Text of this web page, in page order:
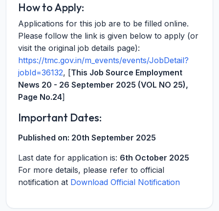
How to Apply:
Applications for this job are to be filled online.
Please follow the link is given below to apply (or
visit the original job details page):
https://tmc.gov.in/m_events/events/JobDetail?
jobId=36132, [This Job Source Employment
News 20 - 26 September 2025 (VOL NO 25),
Page No.24]
Important Dates:
Published on: 20th September 2025
Last date for application is: 6th October 2025
For more details, please refer to official
notification at Download Official Notification